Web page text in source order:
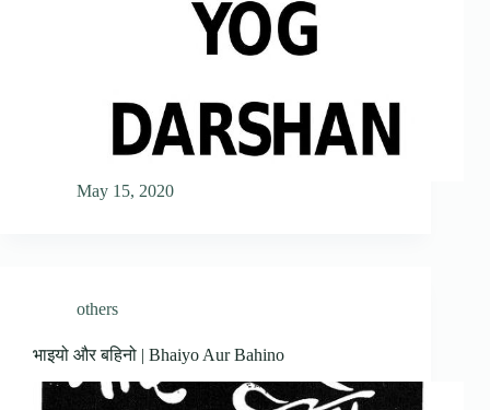
May 15, 2020
others
भाइयो और बहिनो | Bhaiyo Aur Bahino